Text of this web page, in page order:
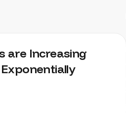
are Increasing